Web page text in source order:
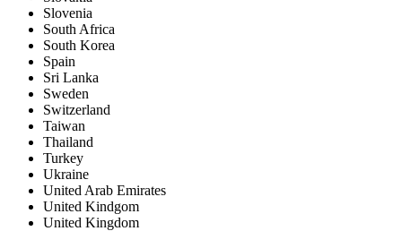
Slovenia
South Africa
South Korea
Spain
Sri Lanka
Sweden
Switzerland
Taiwan
Thailand
Turkey
Ukraine
United Arab Emirates
United Kindgom
United Kingdom